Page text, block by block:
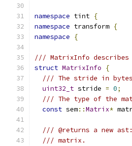
namespace tint {
namespace transform {
namespace
{
/// MatrixInfo describes
struct MatrixInfo
{
/// The stride in bytes
uint32_t stride = 0;
/// The type of the
const sem::Matrix*
/// @returns a new
/// matrix.